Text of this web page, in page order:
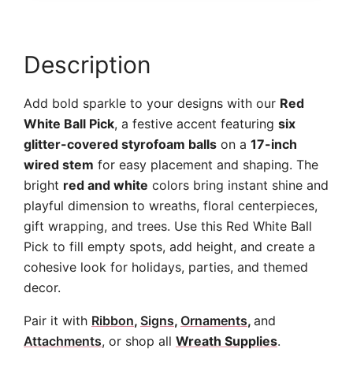
Description
Add bold sparkle to your designs with our Red
White Ball Pick, a festive accent featuring six
glitter-covered styrofoam balls on a 17-inch
wired stem for easy placement and shaping. The
bright red and white colors bring instant shine and
playful dimension to wreaths, floral centerpieces,
gift wrapping, and trees. Use this Red White Ball
Pick to fill empty spots, add height, and create a
cohesive look for holidays, parties, and themed
decor.
Pair it with Ribbon, Signs, Ornaments, and
Attachments, or shop all Wreath Supplies.